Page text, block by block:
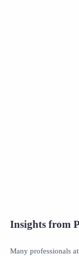
Insights from
Many professionals